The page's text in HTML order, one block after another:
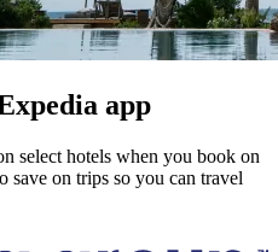
app
select hotels when you book on
save on trips so you can travel